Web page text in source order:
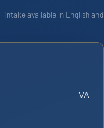
Intake available in English and
VA